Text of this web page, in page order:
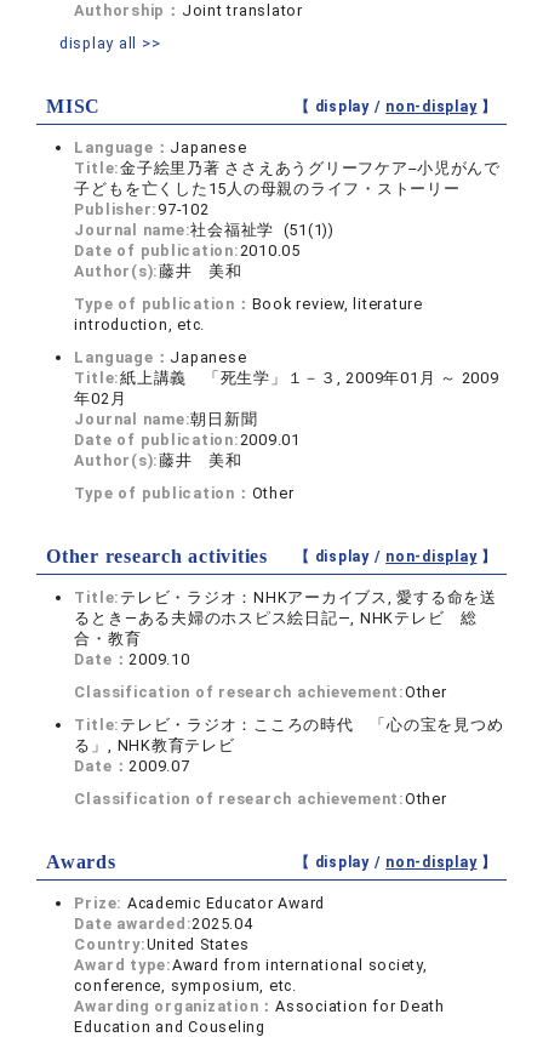
Authorship： Joint translator
display all >>
MISC 【 display / non-display】
Language： Japanese
Title:金子絵里乃著 ささえあうグリーフケア--小児がんで
子どもを亡くした15人の母親のライフ・ストーリー
Publisher: 97-102
Journal name:社会福祉学 (51(1))
Date of publication:2010.05
Author(s):藤井 美和
Type of publication： Book review, literature
introduction, etc.
Language： Japanese
Title:紙上講義 「死生学」１－３, 2009年01月 ～ 2009
年02月
Journal name:朝日新聞
Date of publication:2009.01
Author(s):藤井 美和
Type of publication： Other
Other research activities 【 display / non-display】
Title: テレビ・ラジオ：NHKアーカイブス, 愛する命を送
るとき―ある夫婦のホスピス絵日記―, NHKテレビ 総
合・教育
Date：2009.10
Classification of research achievement:Other
Title: テレビ・ラジオ：こころの時代 「心の宝を見つめ
る」, NHK教育テレビ
Date：2009.07
Classification of research achievement:Other
Awards 【 display / non-display】
Prize: Academic Educator Award
Date awarded:2025.04
Country:United States
Award type:Award from international society,
conference, symposium, etc.
Awarding organization：Association for Death
Education and Couseling